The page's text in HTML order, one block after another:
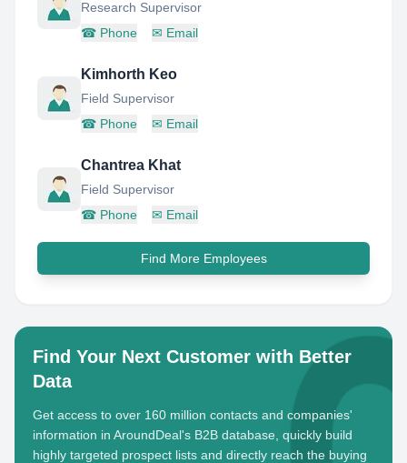
Research Supervisor
☎ Phone ✉ Email
Kimhorth Keo
Field Supervisor
☎ Phone ✉ Email
Chantrea Khat
Field Supervisor
☎ Phone ✉ Email
Find More Employees
Find Your Next Customer with Better
Data
Get access to over 160 million contacts and companies'
information in AroundDeal's B2B database, quickly build
highly targeted prospect lists and directly reach the buying